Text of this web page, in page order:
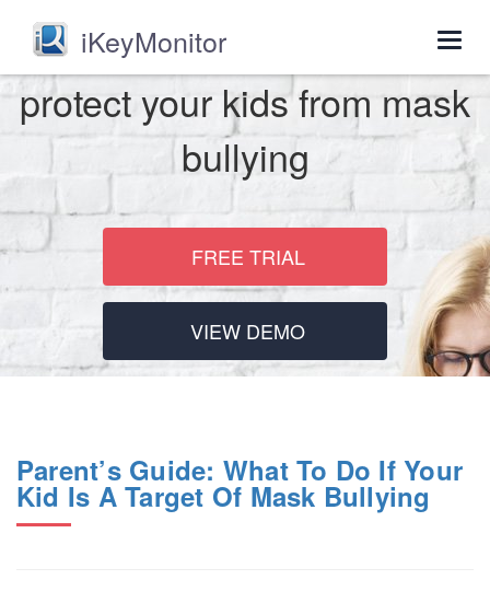
iKeyMonitor
protect your kids from mask
bullying
FREE TRIAL
VIEW DEMO
Parent’s Guide: What To Do If Your
Kid Is A Target Of Mask Bullying